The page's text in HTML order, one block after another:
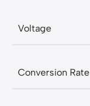
Voltage
Conversion Rate